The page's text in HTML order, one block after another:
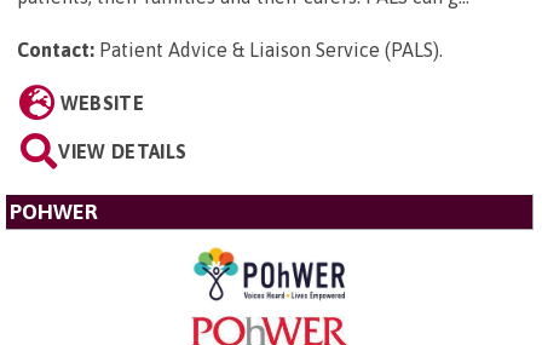
Contact: Patient Advice & Liaison Service (PALS).
WEBSITE
VIEW DETAILS
POHWER